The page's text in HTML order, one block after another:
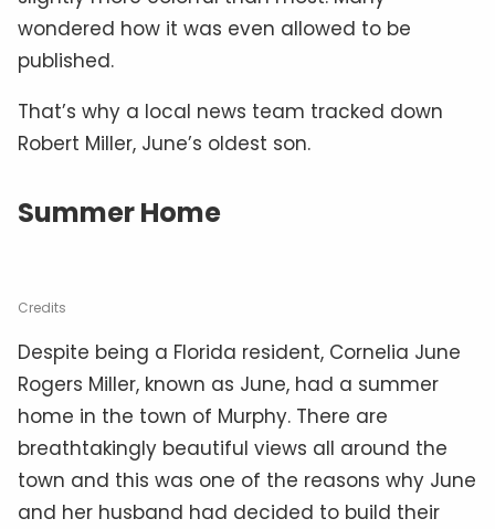
wondered how it was even allowed to be
published.
That’s why a local news team tracked down
Robert Miller, June’s oldest son.
Summer Home
Credits
Despite being a Florida resident, Cornelia June
Rogers Miller, known as June, had a summer
home in the town of Murphy. There are
breathtakingly beautiful views all around the
town and this was one of the reasons why June
and her husband had decided to build their